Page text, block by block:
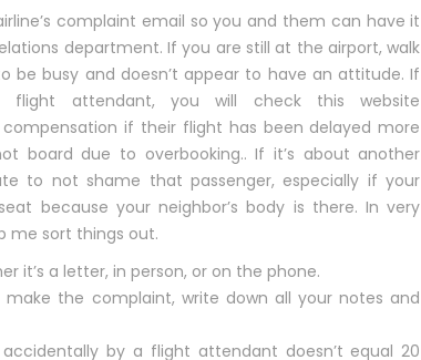
complaint email so you and them can have it
department. If you are still at the airport, walk
be busy and doesn’t appear to have an attitude. If
attendant, you will check this website
if their flight has been delayed more
board due to overbooking.. If it’s about another
to not shame that passenger, especially if your
because your neighbor’s body is there. In very
me sort things out.
it’s a letter, in person, or on the phone.
the complaint, write down all your notes and
by a flight attendant doesn’t equal 20